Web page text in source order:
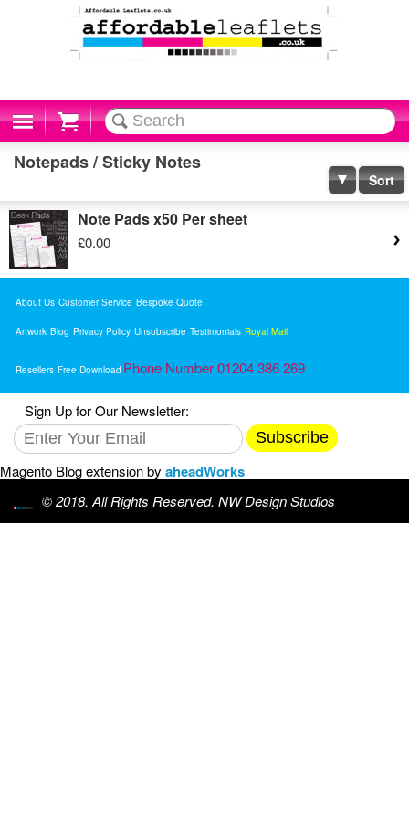
Cart
Notepads / Sticky Notes
Sort
Note Pads x50 Per sheet
£0.00
About Us Customer Service Bespoke Quote
Artwork Blog Privacy Policy Unsubscribe Testimonials Royal Mail
Resellers Free Download Phone Number 01204 386 269
Sign Up for Our Newsletter:
Subscribe
Magento Blog extension by aheadWorks
© 2018. All Rights Reserved. NW Design Studios